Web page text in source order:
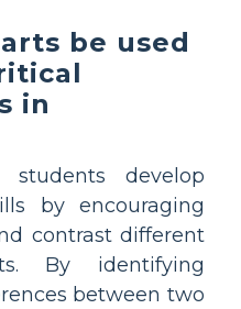
be used
in
develop
by encouraging
contrast different
By identifying
between two